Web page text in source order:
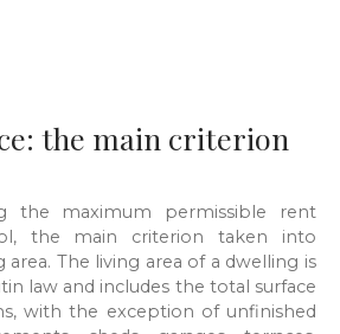
the main criterion
the maximum permissible rent
the main criterion taken into
area. The living area of a dwelling is
law and includes the total surface
with the exception of unfinished